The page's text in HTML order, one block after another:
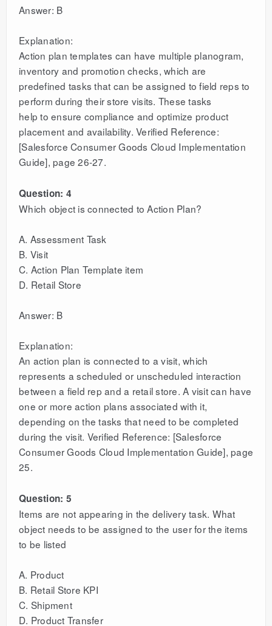
Answer: B
Explanation:
Action plan templates can have multiple planogram,
inventory and promotion checks, which are
predefined tasks that can be assigned to field reps to
perform during their store visits. These tasks
help to ensure compliance and optimize product
placement and availability. Verified Reference:
[Salesforce Consumer Goods Cloud Implementation
Guide], page 26-27.
Question: 4
Which object is connected to Action Plan?
A. Assessment Task
B. Visit
C. Action Plan Template item
D. Retail Store
Answer: B
Explanation:
An action plan is connected to a visit, which
represents a scheduled or unscheduled interaction
between a field rep and a retail store. A visit can have
one or more action plans associated with it,
depending on the tasks that need to be completed
during the visit. Verified Reference: [Salesforce
Consumer Goods Cloud Implementation Guide], page
25.
Question: 5
Items are not appearing in the delivery task. What
object needs to be assigned to the user for the items
to be listed
A. Product
B. Retail Store KPI
C. Shipment
D. Product Transfer